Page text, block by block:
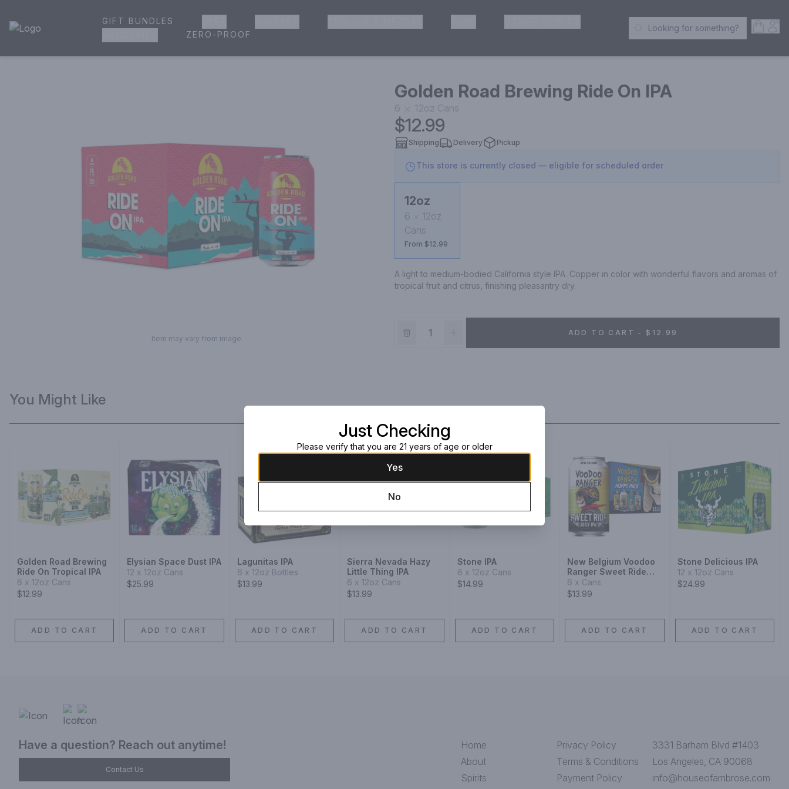
House of Ambrose Liquor Store | Online Ordering, Delivery & Pickup
GIFT BUNDLES
ZERO-PROOF Search Products
Looking for something?
Item may vary from image.
Golden Road Brewing Ride On IPA
6 12oz Cans
$12.99
Shipping Delivery Pickup
This store is currently closed — eligible for scheduled order
12oz
6
12oz
Cans
From $12.99
A light to medium-bodied California style IPA. Copper in color with wonderful flavors and aromas of
tropical fruit and citrus, finishing pleasantry dry.
ADD TO CART - $12.99
You Might Like
Golden Road Brewing
Ride On Tropical IPA
6 x 12oz Cans
$12.99
ADD TO CART
Elysian Space Dust IPA
12 x 12oz Cans
$25.99
ADD TO CART
Lagunitas IPA
6 x 12oz Bottles
$13.99
ADD TO CART
Sierra Nevada Hazy
Little Thing IPA
6 x 12oz Cans
$13.99
ADD TO CART
Stone IPA
6 x 12oz Cans
$14.99
ADD TO CART
New Belgium Voodoo
Ranger Sweet Ride
Juicy IPA
6 x Cans
$13.99
ADD TO CART
Stone Delicious IPA
12 x 12oz Cans
$24.99
ADD TO CART
Have a question? Reach out anytime!
Contact Us
Home
About
Spirits
Privacy Policy
Terms & Conditions
Payment Policy
3331 Barham Blvd #1403
Los Angeles, CA 90068
info@houseofambrose.com
Just Checking
Please verify that you are 21 years of age or older
Yes
No